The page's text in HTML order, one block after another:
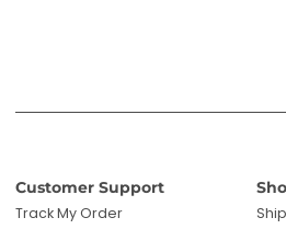
About PMC TechLife
Blog